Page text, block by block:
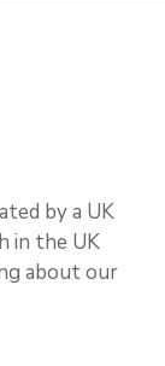
by a UK
in the UK
about our